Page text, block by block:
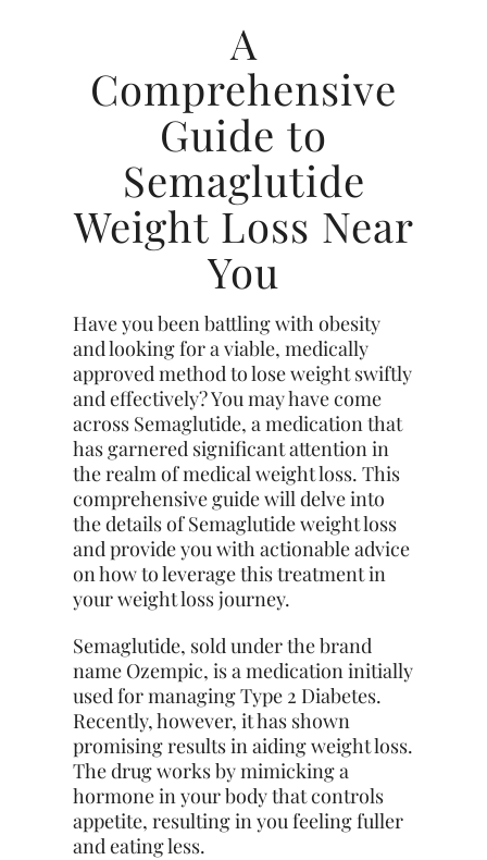
A
Comprehensive
Guide to
Semaglutide
Weight Loss Near
You
Have you been battling with obesity
and looking for a viable, medically
approved method to lose weight swiftly
and effectively? You may have come
across Semaglutide, a medication that
has garnered significant attention in
the realm of medical weight loss. This
comprehensive guide will delve into
the details of Semaglutide weight loss
and provide you with actionable advice
on how to leverage this treatment in
your weight loss journey.
Semaglutide, sold under the brand
name Ozempic, is a medication initially
used for managing Type 2 Diabetes.
Recently, however, it has shown
promising results in aiding weight loss.
The drug works by mimicking a
hormone in your body that controls
appetite, resulting in you feeling fuller
and eatingless.